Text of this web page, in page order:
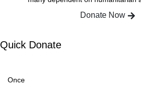
Donate Now
Quick Donate